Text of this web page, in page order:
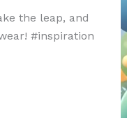
the leap, and
#inspiration